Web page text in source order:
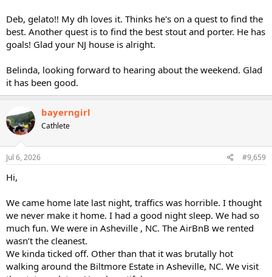
Deb, gelato!! My dh loves it. Thinks he's on a quest to find the
best. Another quest is to find the best stout and porter. He has
goals! Glad your NJ house is alright.
Belinda, looking forward to hearing about the weekend. Glad
it has been good.
bayerngirl
Cathlete
Jul 6, 2026 #9,659
Hi,
We came home late last night, traffics was horrible. I thought
we never make it home. I had a good night sleep. We had so
much fun. We were in Asheville , NC. The AirBnB we rented
wasn’t the cleanest.
We kinda ticked off. Other than that it was brutally hot
walking around the Biltmore Estate in Asheville, NC. We visit